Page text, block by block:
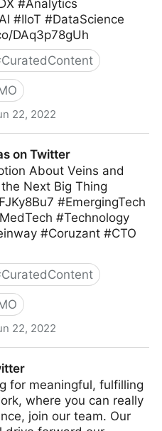
#Analytics
#IIoT #DataScience
DAq3p78gUh
CuratedContent
22, 2022
on Twitter
About Veins and
Next Big Thing
#EmergingTech
#Technology
#Coruzant #CTO
CuratedContent
22, 2022
for meaningful, fulfilling
where you can really
join our team. Our